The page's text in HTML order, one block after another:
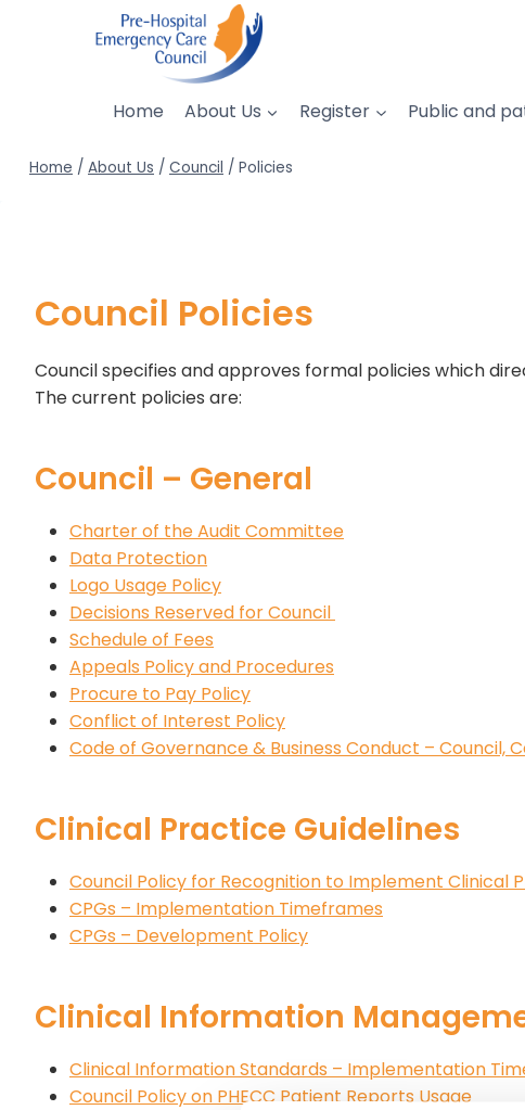
Home About Us Register Public and
Home / About Us / Council / Policies
Council Policies
Council specifies and approves formal policies which
The current policies are:
Council – General
Charter of the Audit Committee
Data Protection
Logo Usage Policy
Decisions Reserved for Council
Schedule of Fees
Appeals Policy and Procedures
Procure to Pay Policy
Conflict of Interest Policy
Code of Governance & Business Conduct –
Clinical Practice Guidelines
Council Policy for Recognition to Implement Clinical
CPGs – Implementation Timeframes
CPGs – Development Policy
Clinical Information
Clinical Information Standards – Implementation
Council Policy on PHECC Patient Reports Usage